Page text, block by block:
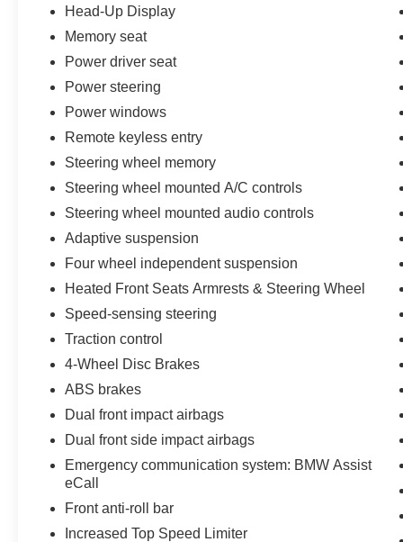
M50i's premium features, including ventilated
front seats, a power moonroof, and the Parking
Assistance Package with Surround View and 3D
View. The Vernasca Leather Upholstery and
Carbon Fiber Trim add an exceptional level of
luxury and refinement.
Whether you're embarking on a family adventure
BMW X6 M50i is the perfect companion.
Experience the pinnacle of performance and
sophistication today. Call us at 512-900-7062 to
schedule a test drive.
Call us at 512-900-7062
Head-Up Display
Memory seat
Power driver seat
Power steering
Power windows
Remote keyless entry
Steering wheel memory
Steering wheel mounted A/C controls
Steering wheel mounted audio controls
Adaptive suspension
Four wheel independent suspension
Heated Front Seats Armrests & Steering Wheel
Speed-sensing steering
Traction control
4-Wheel Disc Brakes
ABS brakes
Dual front impact airbags
Dual front side impact airbags
Emergency communication system: BMW Assist
eCall
Front anti-roll bar
Increased Top Speed Limiter